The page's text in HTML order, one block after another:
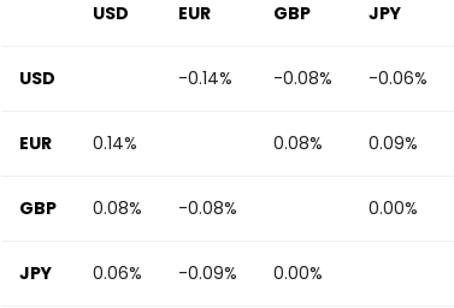
USD EUR GBP JPY
USD -0.14% -0.08% -0.06%
EUR 0.14% 0.08% 0.09%
GBP 0.08% -0.08% 0.00%
JPY 0.06% -0.09% 0.00%